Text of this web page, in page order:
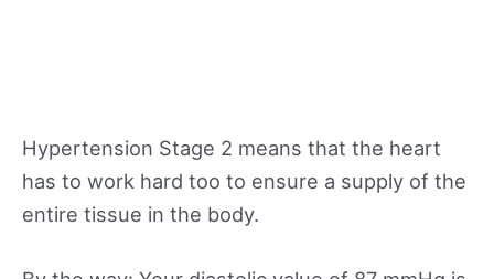
Hypertension Stage 2 means that the heart
has to work hard too to ensure a supply of the
entire tissue in the body.